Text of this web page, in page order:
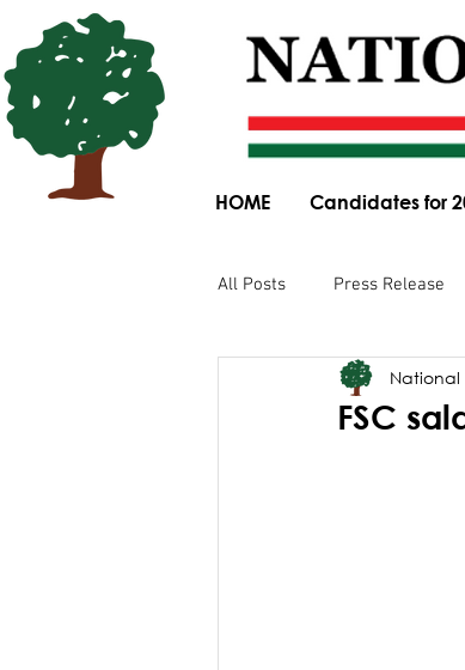
HOME Candidates for
All Posts Press Release
Parliamentary
FSC
National